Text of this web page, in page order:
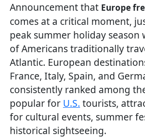
Announcement that Europe
comes at a critical moment,
peak summer holiday season
of Americans traditionally
Atlantic. European
France, Italy, Spain, and
consistently ranked among
popular for U.S. tourists,
for cultural events, summer
historical sightseeing.